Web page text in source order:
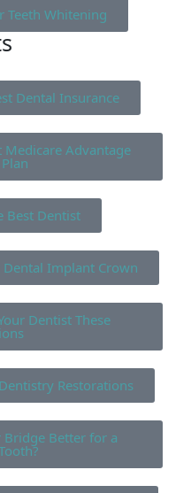
Teeth Whitening
Dental Insurance
Medicare Advantage
Best Dentist
Implant Crown
Dentist These
Restorations
Better for a